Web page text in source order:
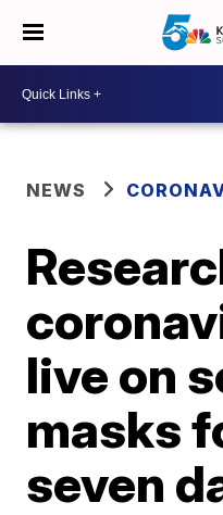
NEWS
live on
masks
seven